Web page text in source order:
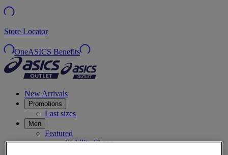
Store Locator
OneASICS Benefits
New Arrivals
Promotions
Last sizes
Men
Featured
Stability Shoes